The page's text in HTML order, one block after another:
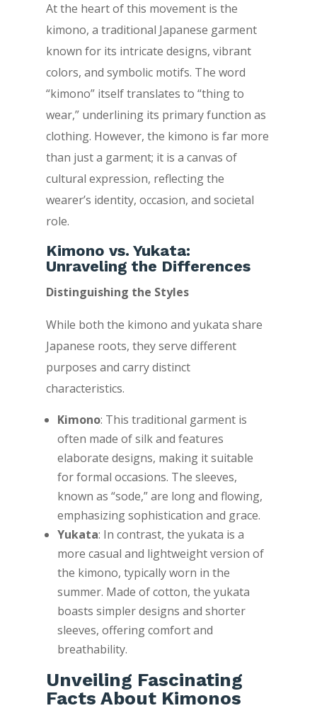
At the heart of this movement is the
kimono, a traditional Japanese garment
known for its intricate designs, vibrant
colors, and symbolic motifs. The word
“kimono” itself translates to “thing to
wear,” underlining its primary function as
clothing. However, the kimono is far more
than just a garment; it is a canvas of
cultural expression, reflecting the
wearer’s identity, occasion, and societal
role.
Kimono vs. Yukata:
Unraveling the Differences
Distinguishing the Styles
While both the kimono and yukata share
Japanese roots, they serve different
purposes and carry distinct
characteristics.
Kimono: This traditional garment is
often made of silk and features
elaborate designs, making it suitable
for formal occasions. The sleeves,
known as “sode,” are long and flowing,
emphasizing sophistication and grace.
Yukata: In contrast, the yukata is a
more casual and lightweight version of
the kimono, typically worn in the
summer. Made of cotton, the yukata
boasts simpler designs and shorter
sleeves, offering comfort and
breathability.
Unveiling Fascinating
Facts About Kimonos